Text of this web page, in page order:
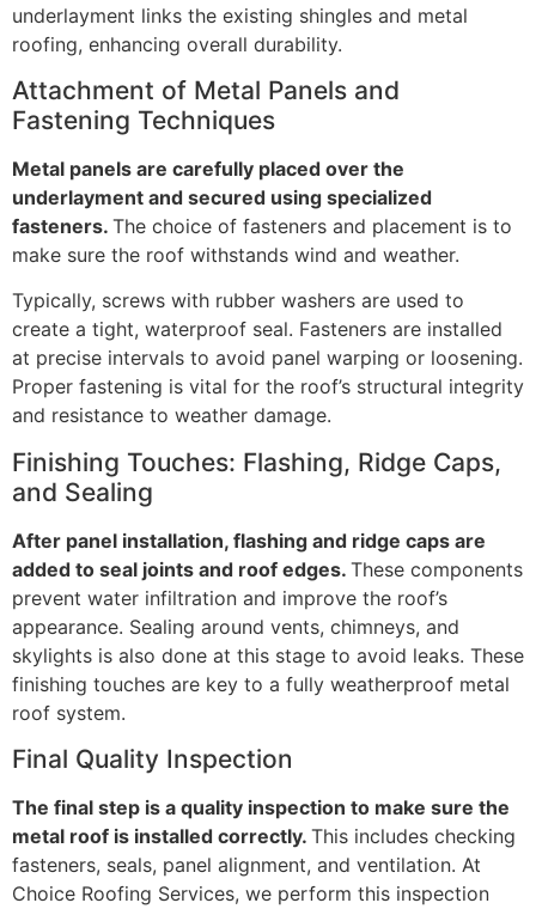
underlayment links the existing shingles and metal
roofing, enhancing overall durability.
Attachment of Metal Panels and
Fastening Techniques
Metal panels are carefully placed over the
underlayment and secured using specialized
fasteners. The choice of fasteners and placement is to
make sure the roof withstands wind and weather.
Typically, screws with rubber washers are used to
create a tight, waterproof seal. Fasteners are installed
at precise intervals to avoid panel warping or loosening.
Proper fastening is vital for the roof’s structural integrity
and resistance to weather damage.
Finishing Touches: Flashing, Ridge Caps,
and Sealing
After panel installation, flashing and ridge caps are
added to seal joints and roof edges. These components
prevent water infiltration and improve the roof’s
appearance. Sealing around vents, chimneys, and
skylights is also done at this stage to avoid leaks. These
finishing touches are key to a fully weatherproof metal
roof system.
Final Quality Inspection
The final step is a quality inspection to make sure the
metal roof is installed correctly. This includes checking
fasteners, seals, panel alignment, and ventilation. At
Choice Roofing Services, we perform this inspection